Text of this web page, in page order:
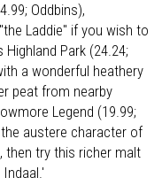
Oddbins),
Laddie" if you wish to
Park (24.24;
a wonderful heathery
peat from nearby
Legend (19.99;
austere character of
then try this richer malt